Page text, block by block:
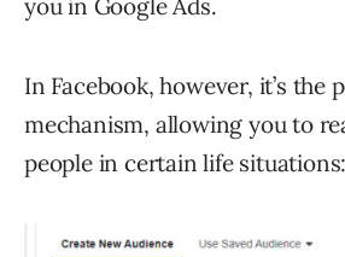
you in Google Ads.
In Facebook, however, it’s
mechanism, allowing you to
people in certain life situations: